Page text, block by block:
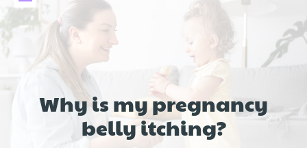
Why is my pregnancy
belly itching?